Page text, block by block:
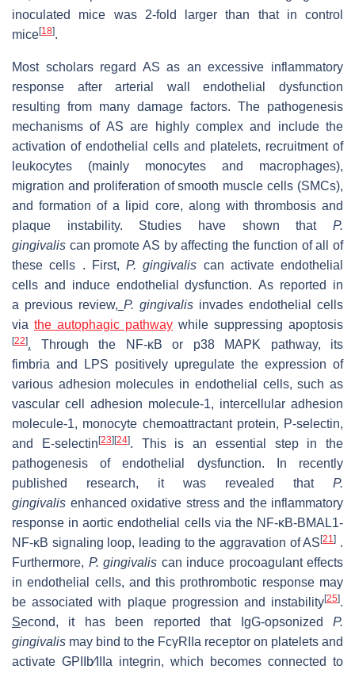
inoculated mice was 2-fold larger than that in control
mice[18].
Most scholars regard AS as an excessive inflammatory
response after arterial wall endothelial dysfunction
resulting from many damage factors. The pathogenesis
mechanisms of AS are highly complex and include the
activation of endothelial cells and platelets, recruitment of
leukocytes (mainly monocytes and macrophages),
migration and proliferation of smooth muscle cells (SMCs),
and formation of a lipid core, along with thrombosis and
plaque instability. Studies have shown that P.
gingivalis can promote AS by affecting the function of all of
these cells . First, P. gingivalis can activate endothelial
cells and induce endothelial dysfunction. As reported in
a previous review, P. gingivalis invades endothelial cells
via the autophagic pathway while suppressing apoptosis
[22]. Through the NF-κB or p38 MAPK pathway, its
fimbria and LPS positively upregulate the expression of
various adhesion molecules in endothelial cells, such as
vascular cell adhesion molecule-1, intercellular adhesion
molecule-1, monocyte chemoattractant protein, P-selectin,
and E-selectin [23] [24]. This is an essential step in the
pathogenesis of endothelial dysfunction. In recently
published research, it was revealed that P.
gingivalis enhanced oxidative stress and the inflammatory
response in aortic endothelial cells via the NF-κB-BMAL1-
NF-κB signaling loop, leading to the aggravation of AS[21] .
Furthermore, P. gingivalis can induce procoagulant effects
in endothelial cells, and this prothrombotic response may
be associated with plaque progression and instability[25].
Second, it has been reported that IgG-opsonized P.
gingivalis may bind to the FcγRIIa receptor on platelets and
activate GPIIb⁄IIIa integrin, which becomes connected to